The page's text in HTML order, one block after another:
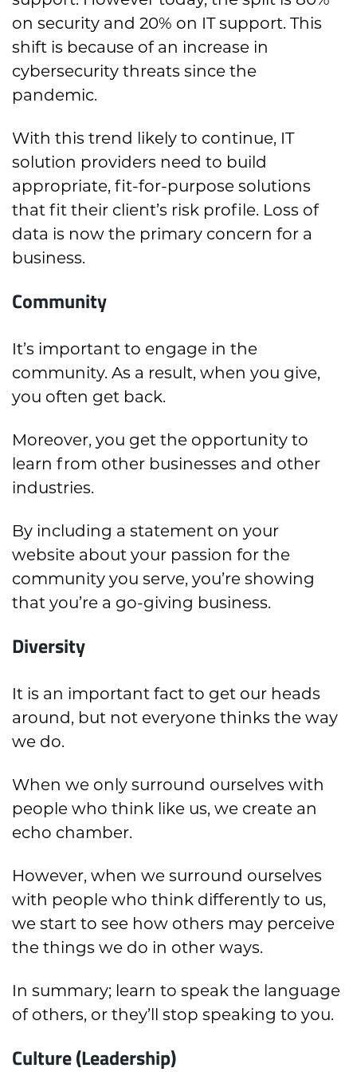
on security and 20% on IT support. This
shift is because of an increase in
cybersecurity threats since the
pandemic.
With this trend likely to continue, IT
solution providers need to build
appropriate, fit-for-purpose solutions
that fit their client’s risk profile. Loss of
data is now the primary concern for a
business.
Community
It’s important to engage in the
community. As a result, when you give,
you often get back.
Moreover, you get the opportunity to
learn from other businesses and other
industries.
By including a statement on your
website about your passion for the
community you serve, you’re showing
that you’re a go-giving business.
Diversity
It is an important fact to get our heads
around, but not everyone thinks the way
we do.
When we only surround ourselves with
people who think like us, we create an
echo chamber.
However, when we surround ourselves
with people who think differently to us,
we start to see how others may perceive
the things we do in other ways.
In summary; learn to speak the language
of others, or they’ll stop speaking to you.
Culture (Leadership)